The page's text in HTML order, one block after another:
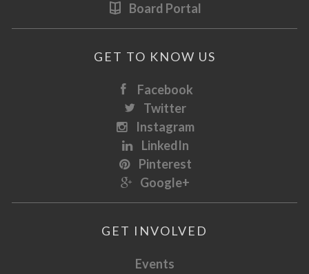
Board Portal
GET TO KNOW US
Facebook
Twitter
Instagram
LinkedIn
Pinterest
Google+
GET INVOLVED
Events